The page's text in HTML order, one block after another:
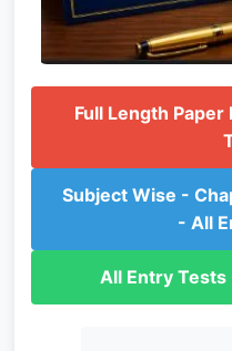
Full Length
Subject Wise -
- All
All Entry